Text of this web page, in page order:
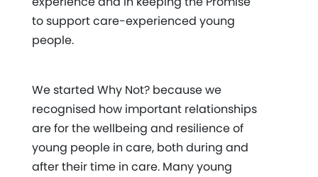
to support care-experienced young
people.
We started Why Not? because we
recognised how important relationships
are for the wellbeing and resilience of
young people in care, both during and
after their time in care. Many young